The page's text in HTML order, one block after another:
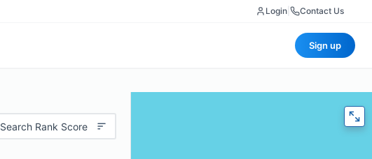
Login Contact Us
Sign up
Search Rank Score